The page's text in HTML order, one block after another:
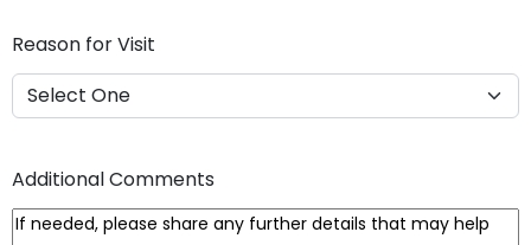
Reason for Visit
Additional Comments